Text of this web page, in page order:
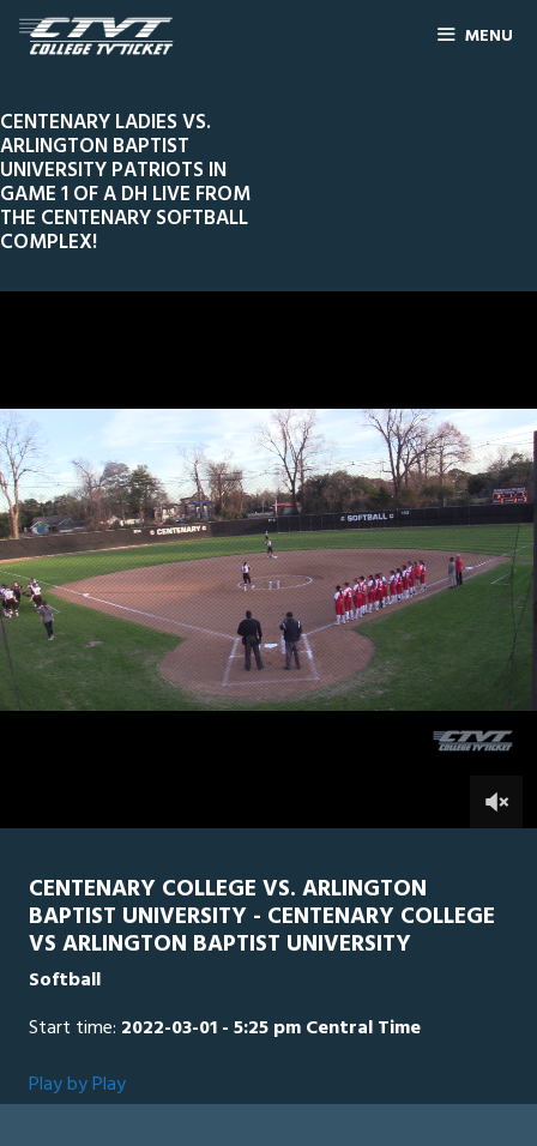
MENU
CENTENARY LADIES VS.
ARLINGTON BAPTIST
UNIVERSITY PATRIOTS IN
GAME 1 OF A DH LIVE FROM
THE CENTENARY SOFTBALL
COMPLEX!
0
of
1
hour,
minutes,
16
Line ScorePlay by Play Widescreen Theater
Arlington Baptist
CENTENARY COLLEGE VS. ARLINGTON
BAPTIST UNIVERSITY - CENTENARY COLLEGE
VS ARLINGTON BAPTIST UNIVERSITY
Softball
Start time: 2022-03-01 - 5:25 pm Central Time
Play by Play